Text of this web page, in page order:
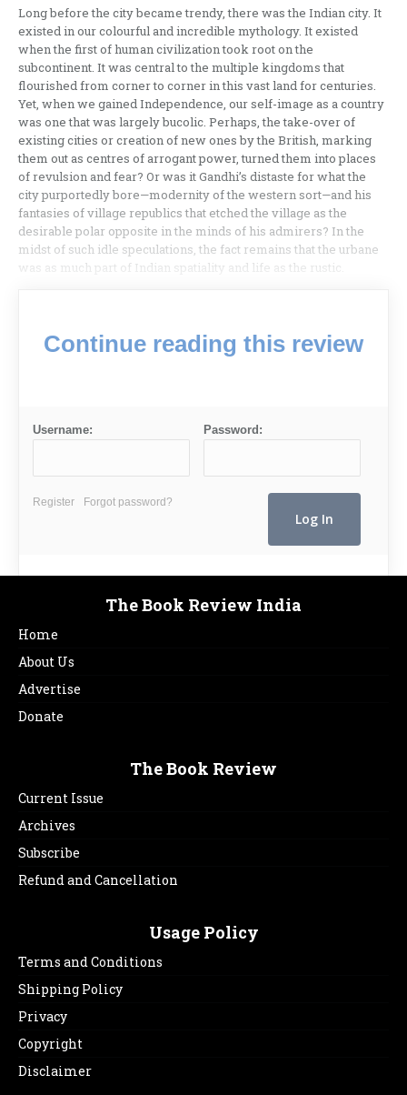
Long before the city became trendy, there was the Indian city. It
existed in our colourful and incredible mythology. It existed
when the first of human civilization took root on the
subcontinent. It was central to the multiple kingdoms that
flourished from corner to corner in this vast land for centuries.
Yet, when we gained Independence, our self-image as a country
was one that was largely bucolic. Perhaps, the take-over of
existing cities or creation of new ones by the British, marking
them out as centres of arrogant power, turned them into places
of revulsion and fear? Or was it Gandhi’s distaste for what the
city purportedly bore—modernity of the western sort—and his
fantasies of village republics that etched the village as the
desirable polar opposite in the minds of his admirers? In the
midst of such idle speculations, the fact remains that the urbane
was as much part of Indian spatiality and life as the rustic.
Continue reading this review
Username: Password:
Register Forgot password?
The Book Review India
Home
About Us
Advertise
Donate
The Book Review
Current Issue
Archives
Subscribe
Refund and Cancellation
Usage Policy
Terms and Conditions
Shipping Policy
Privacy
Copyright
Disclaimer